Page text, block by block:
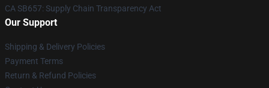
CA SB657: Supply Chain Transparency Act
Our Support
Shipping & Delivery Policies
Payment Terms
Return & Refund Policies